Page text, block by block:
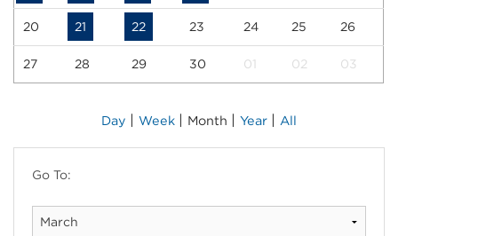
20 21 22 23 24 25 26
27 28 29 30 01 02 03
Day | Week | Month | Year | All
Go To: